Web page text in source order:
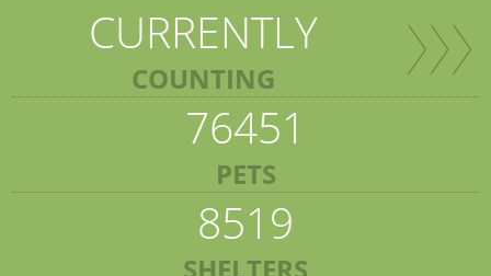
CURRENTLY
COUNTING
76451
PETS
8519
SHELTERS